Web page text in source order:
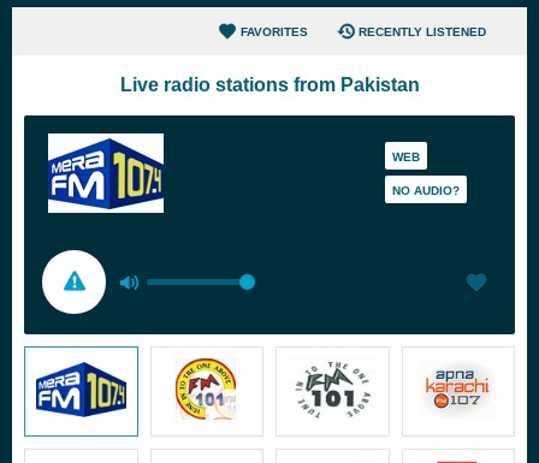
FAVORITES RECENTLY LISTENED
Live radio stations from Pakistan
WEB
NO AUDIO?